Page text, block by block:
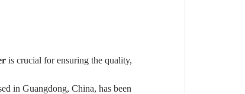
is crucial for ensuring the quality,
in Guangdong, China, has been